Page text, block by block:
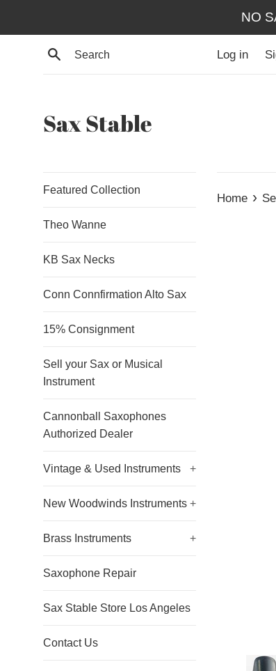
NO
Search Log in
Sax Stable
Featured Collection
Theo Wanne
KB Sax Necks
Conn Connfirmation Alto Sax
15% Consignment
Sell your Sax or Musical
Instrument
Cannonball Saxophones
Authorized Dealer
Vintage & Used Instruments +
New Woodwinds Instruments +
Brass Instruments +
Saxophone Repair
Sax Stable Store Los Angeles
Contact Us
Home ›